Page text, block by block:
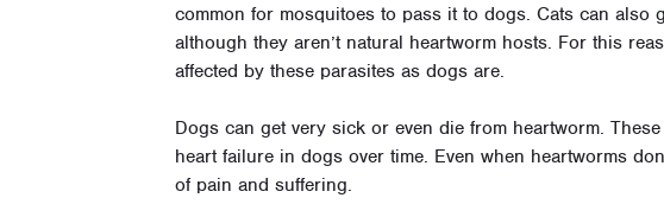
common for mosquitoes to pass it to dogs. Cats can also
although they aren’t natural heartworm hosts. For this
affected by these parasites as dogs are.
Dogs can get very sick or even die from heartworm.
heart failure in dogs over time. Even when heartworms
of pain and suffering.